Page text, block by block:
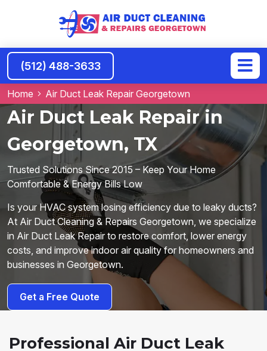
(512) 488-3633
Home Air Duct Leak Repair Georgetown
Air Duct Leak Repair in
Georgetown, TX
Trusted Solutions Since 2015 – Keep Your Home
Comfortable & Energy Bills Low
Is your HVAC system losing efficiency due to leaky ducts?
At Air Duct Cleaning & Repairs Georgetown, we specialize
in Air Duct Leak Repair to restore comfort, lower energy
costs, and improve indoor air quality for homeowners and
businesses in Georgetown.
Get a Free Quote
Professional Air Duct Leak